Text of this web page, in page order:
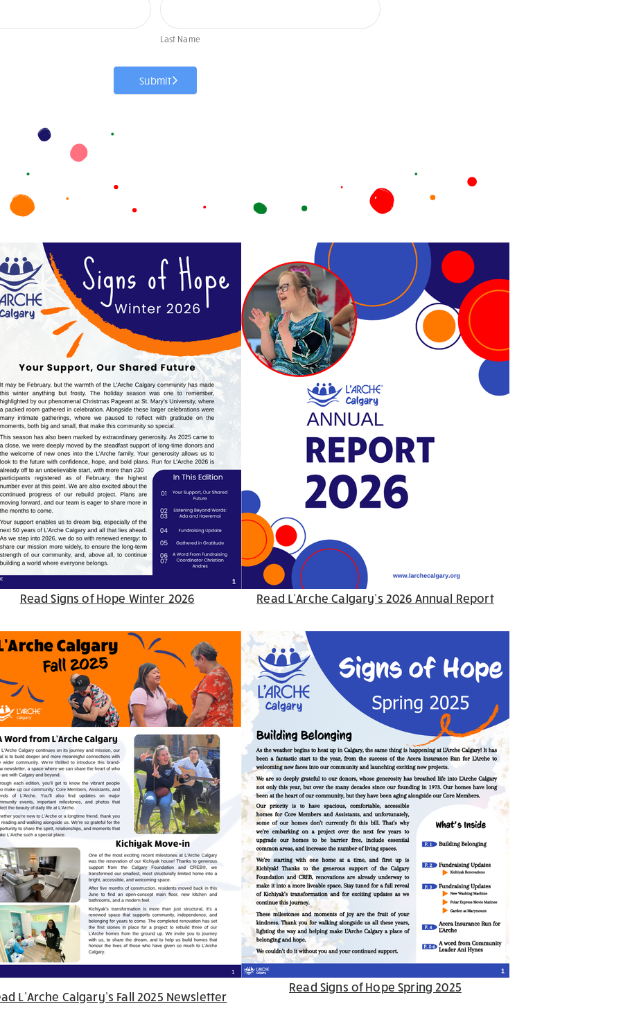
Last Name
Submit
Read Signs of Hope Winter 2026 Read L’Arche Calgary’s 2026 Annual Report
L’Arche Calgary’s Fall 2025 Newsletter
Read Signs of Hope Spring 2025